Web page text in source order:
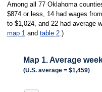
Among all 77 Oklahoma
$874 or less, 14 had wages
to $1,024, and 22 had average
map 1and table 2.)
Map 1. Average
(U.S. average = $1,459)